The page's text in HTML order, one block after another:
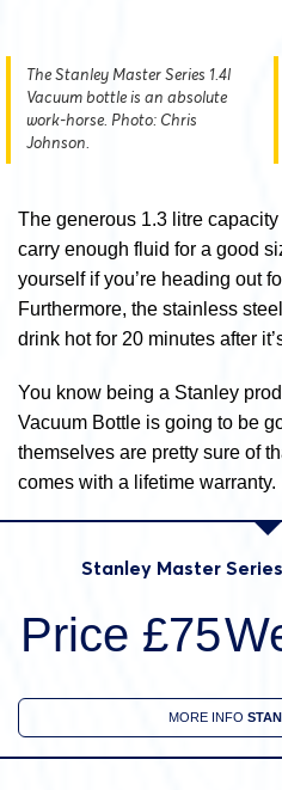
The Stanley Master Series 1.4l
Vacuum bottle is an absolute
work-horse. Photo: Chris
Johnson.
The generous 1.3 litre
carry enough fluid for a good
yourself if you’re heading out
Furthermore, the stainless
drink hot for 20 minutes after
You know being a Stanley
Vacuum Bottle is going to be
themselves are pretty sure of
comes with a lifetime warranty.
Stanley Master
Price £75
MORE INFO